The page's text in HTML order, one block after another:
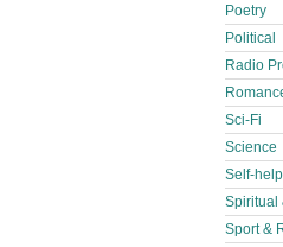
Poetry
Political
Radio
Sci-Fi
Science
Self-help
Spiritual
Sport &